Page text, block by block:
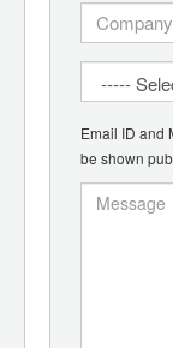
Email ID and
be shown